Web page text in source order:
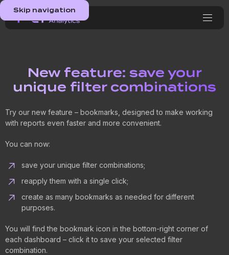
Skip navigation
New feature: save your
unique filter combinations
Try our new feature – bookmarks, designed to make working
with reports even faster and more convenient.
You can now:
save your unique filter combinations;
reapply them with a single click;
create as many bookmarks as needed for different
purposes.
You will find the bookmark icon in the bottom-right corner of
each dashboard – click it to save your selected filter
combination.